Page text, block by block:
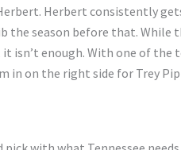
Herbert consistently
the season before that.
isn’t enough. With one of
in on the right side for Trey